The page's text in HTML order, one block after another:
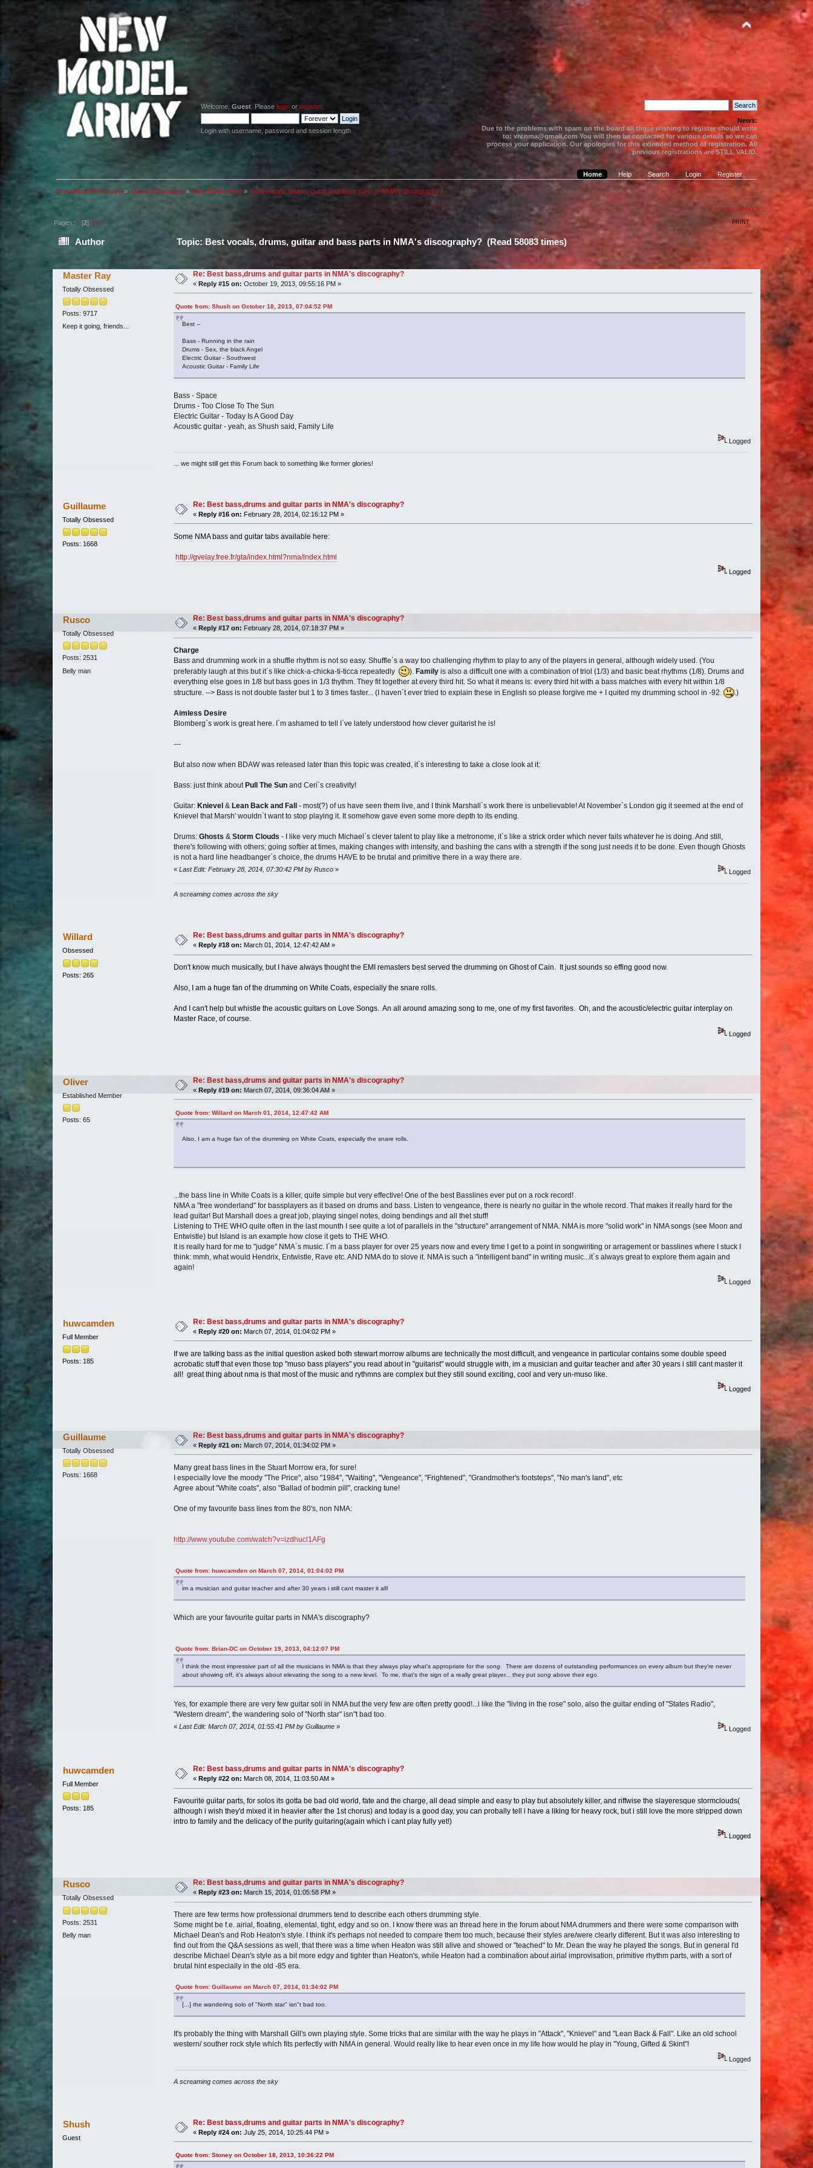
Welcome,Guest . Pleaselogin orregister.
Login with username, password and session length
News:
Due to the problems with spam on the board all those wishing to register should write
to: viv.nma@gmail.com You will then be contacted for various details so we can
process your application. Our apologies for this extended method of registration. All
previous registrations are STILL VALID.
Home Help Search Login Register
The official NMA board » General Category» New Model Army » Best vocals, drums, guitar and bass parts in NMA's discography?
« previous next »
PRINT
Pages: 1 [2]3 4
Author Topic: Best vocals, drums, guitar and bass parts in NMA's discography? (Read 58083 times)
Master Ray
Totally Obsessed
Posts: 9717
Keep it going, friends...
Re: Best bass,drums and guitar parts in NMA's discography?
«Reply #15 on: October 19, 2013, 09:55:16 PM »
Quote from: Shush on October 18, 2013, 07:04:52 PM
Best --
Bass - Running in the rain
Drums - Sex, the black Angel
Electric Guitar - Southwest
Acoustic Guitar - Family Life
Bass - Space
Drums - Too Close To The Sun
Electric Guitar - Today Is A Good Day
Acoustic guitar - yeah, as Shush said, Family Life
Logged
... we might still get this Forum back to something like former glories!
Guillaume
Totally Obsessed
Posts: 1668
Re: Best bass,drums and guitar parts in NMA's discography?
«Reply #16 on: February 28, 2014, 02:16:12 PM »
Some NMA bass and guitar tabs available here:
http://gvelay.free.fr/gta/index.html?nma/index.html
Logged
Rusco
Totally Obsessed
Posts: 2531
Belly man
Re: Best bass,drums and guitar parts in NMA's discography?
«Reply #17 on: February 28, 2014, 07:18:37 PM »
Charge
Bass and drumming work in a shuffle rhythm is not so easy. Shuffle`s a way too challenging rhythm to play to any of the players in general, although widely used. (You
preferably laugh at this but it`s like chick-a-chicka-ti-ticca repeatedly
). Familyis also a difficult one with a combination of triol (1/3) and basic beat rhythms (1/8). Drums and
everything else goes in 1/8 but bass goes in 1/3 thythm. They fit together at every third hit. So what it means is: every third hit with a bass matches with every hit within 1/8
structure. --> Bass is not double faster but 1 to 3 times faster... (I haven´t ever tried to explain these in English so please forgive me + I quited my drumming school in -92
.)
Aimless Desire
Blomberg`s work is great here. I`m ashamed to tell I`ve lately understood how clever guitarist he is!
---
But also now when BDAW was released later than this topic was created, it`s interesting to take a close look at it:
Bass: just think about Pull The Sunand Ceri`s creativity!
Guitar: Knievel & Lean Back and Fall
- most(?) of us have seen them live, and I think Marshall`s work there is unbelievable! At November`s London gig it seemed at the end of
Knievel that Marsh' wouldn`t want to stop playing it. It somehow gave even some more depth to its ending.
Drums: Ghosts & Storm Clouds - I like very much Michael`s clever talent to play like a metronome, it`s like a strick order which never fails whatever he is doing. And still,
there's following with others; going softier at times, making changes with intensity, and bashing the cans with a strength if the song just needs it to be done. Even though Ghosts
is not a hard line headbanger`s choice, the drums HAVE to be brutal and primitive there in a way there are.
« Last Edit: February 28, 2014, 07:30:42 PM by Rusco» Logged
A screaming comes across the sky
Willard
Obsessed
Posts: 265
Re: Best bass,drums and guitar parts in NMA's discography?
« Reply #18 on: March 01, 2014, 12:47:42 AM »
Don't know much musically, but I have always thought the EMI remasters best served the drumming on Ghost of Cain. It just sounds so effing good now.
Also, I am a huge fan of the drumming on White Coats, especially the snare rolls.
And I can't help but whistle the acoustic guitars on Love Songs. An all around amazing song to me, one of my first favorites. Oh, and the acoustic/electric guitar interplay on
Master Race, of course.
Logged
Oliver
Established Member
Posts: 65
Re: Best bass,drums and guitar parts in NMA's discography?
«Reply #19 on: March 07, 2014, 09:36:04 AM »
Quote from: Willard on March 01, 2014, 12:47:42 AM
Also, I am a huge fan of the drumming on White Coats, especially the snare rolls.
...the bass line in White Coats is a killer, quite simple but very effective! One of the best Basslines ever put on a rock record!
NMA a "free wonderland" for bassplayers as it based on drums and bass. Listen to vengeance, there is nearly no guitar in the whole record. That makes it really hard for the
lead guitar! But Marshall does a great job, playing singel notes, doing bendings and all thet stuff!
Listening to THE WHO quite often in the last mounth I see quite a lot of parallels in the "structure" arrangement of NMA. NMA is more "solid work" in NMA songs (see Moon and
Entwistle) but Island is an example how close it gets to THE WHO.
It is really hard for me to "judge" NMA´s music. I´m a bass player for over 25 years now and every time I get to a point in songwiriting or arragement or basslines where I stuck I
think: mmh, what would Hendrix, Entwistle, Rave etc. AND NMA do to slove it. NMA is such a "intelligent band" in writing music...it`s always great to explore them again and
again!
Logged
huwcamden
Full Member
Posts: 185
Re: Best bass,drums and guitar parts in NMA's discography?
«Reply #20 on: March 07, 2014, 01:04:02 PM »
If we are talking bass as the initial question asked both stewart morrow albums are technically the most difficult, and vengeance in particular contains some double speed
acrobatic stuff that even those top "muso bass players" you read about in "guitarist" would struggle with, im a musician and guitar teacher and after 30 years i still cant master it
all! great thing about nma is that most of the music and rythmns are complex but they still sound exciting, cool and very un-muso like.
Logged
Guillaume
Totally Obsessed
Posts: 1668
Re: Best bass,drums and guitar parts in NMA's discography?
«Reply #21 on: March 07, 2014, 01:34:02 PM »
Many great bass lines in the Stuart Morrow era, for sure!
I especially love the moody "The Price", also "1984", "Waiting", "Vengeance", "Frightened", "Grandmother's footsteps", "No man's land", etc
Agree about "White coats", also "Ballad of bodmin pill", cracking tune!
One of my favourite bass lines from the 80's, non NMA:
http://www.youtube.com/watch?v=izdhucl1AFg
Quote from: huwcamden on March 07, 2014, 01:04:02 PM
im a musician and guitar teacher and after 30 years i still cant master it all!
Which are your favourite guitar parts in NMA's discography?
Quote from: Brian-DC on October 19, 2013, 04:12:07 PM
I think the most impressive part of all the musicians in NMA is that they always play what's appropriate for the song. There are dozens of outstanding performances on every album but they're never
about showing off, it's always about elevating the song to a new level. To me, that's the sign of a really great player... they put songabove their ego.
Yes, for example there are very few guitar soli in NMA but the very few are often pretty good!...i like the "living in the rose" solo, also the guitar ending of "States Radio",
"Western dream", the wandering solo of "North star" isn"t bad too.
« Last Edit: March 07, 2014, 01:55:41 PM by Guillaume» Logged
huwcamden
Full Member
Posts: 185
Re: Best bass,drums and guitar parts in NMA's discography?
«Reply #22 on: March 08, 2014, 11:03:50 AM »
Favourite guitar parts, for solos its gotta be bad old world, fate and the charge, all dead simple and easy to play but absolutely killer, and riffwise the slayeresque stormclouds(
although i wish they'd mixed it in heavier after the 1st chorus) and today is a good day, you can probally tell i have a liking for heavy rock, but i still love the more stripped down
intro to family and the delicacy of the purity guitaring(again which i cant play fully yet!)
Logged
Rusco
Totally Obsessed
Posts: 2531
Belly man
Re: Best bass,drums and guitar parts in NMA's discography?
« Reply #23 on: March 15, 2014, 01:05:58 PM »
There are few terms how professional drummers tend to describe each others drumming style.
Some might be f.e. airial, floating, elemental, tight, edgy and so on. I know there was an thread here in the forum about NMA drummers and there were some comparison with
Michael Dean's and Rob Heaton's style. I think it's perhaps not needed to compare them too much, because their styles are/were clearly different. But it was also interesting to
find out from the Q&A sessions as well, that there was a time when Heaton was still alive and showed or "teached" to Mr. Dean the way he played the songs. But in general I'd
describe Michael Dean's style as a bit more edgy and tighter than Heaton's, while Heaton had a combination about airial improvisation, primitive rhythm parts, with a sort of
brutal hint especially in the old -85 era.
Quote from: Guillaume on March 07, 2014, 01:34:02 PM
[...] the wandering solo of "North star" isn"t bad too.
It's probably the thing with Marshall Gill's own playing style. Some tricks that are similar with the way he plays in "Attack", "Knievel" and "Lean Back & Fall". Like an old school
western/ souther rock style which fits perfectly with NMA in general. Would really like to hear even once in my life how would he play in "Young, Gifted & Skint"!
Logged
A screaming comes across the sky
Shush
Guest
Re: Best bass,drums and guitar parts in NMA's discography?
«Reply #24 on: July 25, 2014, 10:25:44 PM »
Quote from: Stoney on October 18, 2013, 10:36:22 PM